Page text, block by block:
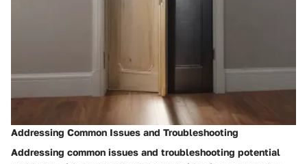
Addressing Common Issues and Troubleshooting
Addressing common issues and troubleshooting potential